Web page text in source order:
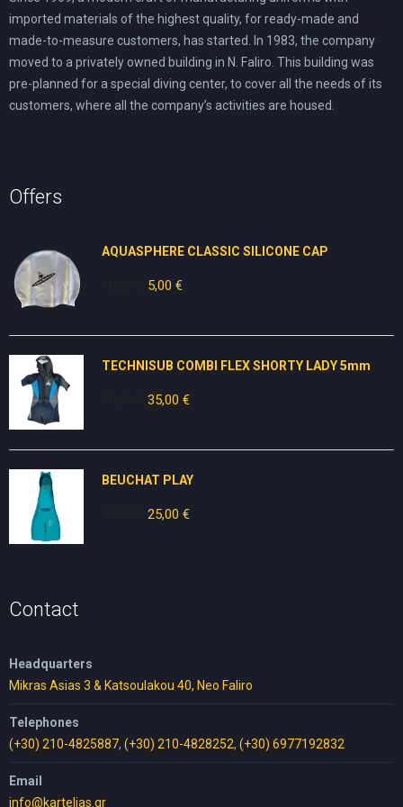
imported materials of the highest quality, for ready-made and
made-to-measure customers, has started. In 1983, the company
moved to a privately owned building in N. Faliro. This building was
pre-planned for a special diving center, to cover all the needs of its
customers, where all the company’s activities are housed.
Offers
AQUASPHERE CLASSIC SILICONE CAP
Original
5,00 €Current
TECHNISUB COMBI FLEX SHORTY LADY 5mm
Original
35,00 €Current
BEUCHAT PLAY
Original
25,00 €Current
Contact
Headquarters
Mikras Asias 3 & Katsoulakou 40, Neo Faliro
Telephones
(+30) 210-4825887, (+30) 210-4828252, (+30) 6977192832
Email
info@kartelias.gr